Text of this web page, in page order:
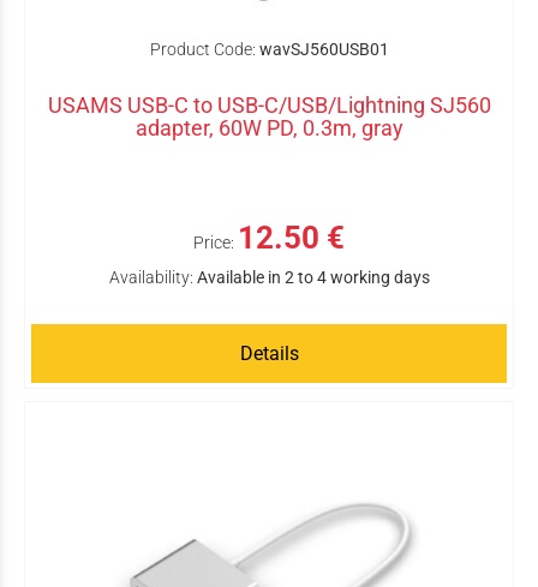
Product Code: wavSJ560USB01
USAMS USB-C to USB-C/USB/Lightning SJ560
adapter, 60W PD, 0.3m, gray
Price: 12.50 €
Availability: Available in 2 to 4 working days
Details